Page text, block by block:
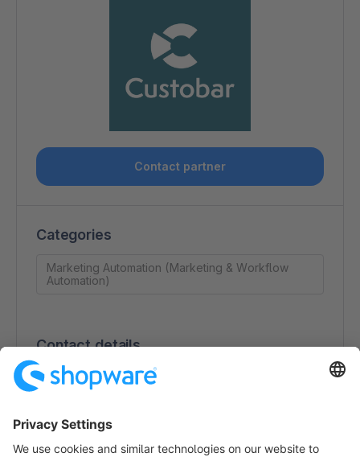
Contact partner
Categories
Marketing Automation (Marketing & Workflow
Automation)
Contact details
Nanny Blafield
Linnoitustie 6
Finland
https://www.custobar.com/